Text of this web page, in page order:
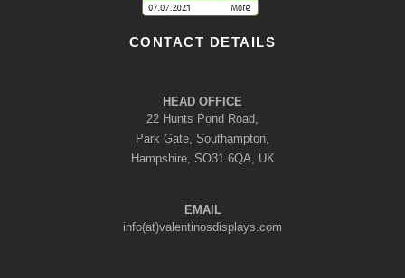
CONTACT DETAILS
HEAD OFFICE
22 Hunts Pond Road,
Park Gate, Southampton,
Hampshire, SO31 6QA, UK
EMAIL
info(at)valentinosdisplays.com